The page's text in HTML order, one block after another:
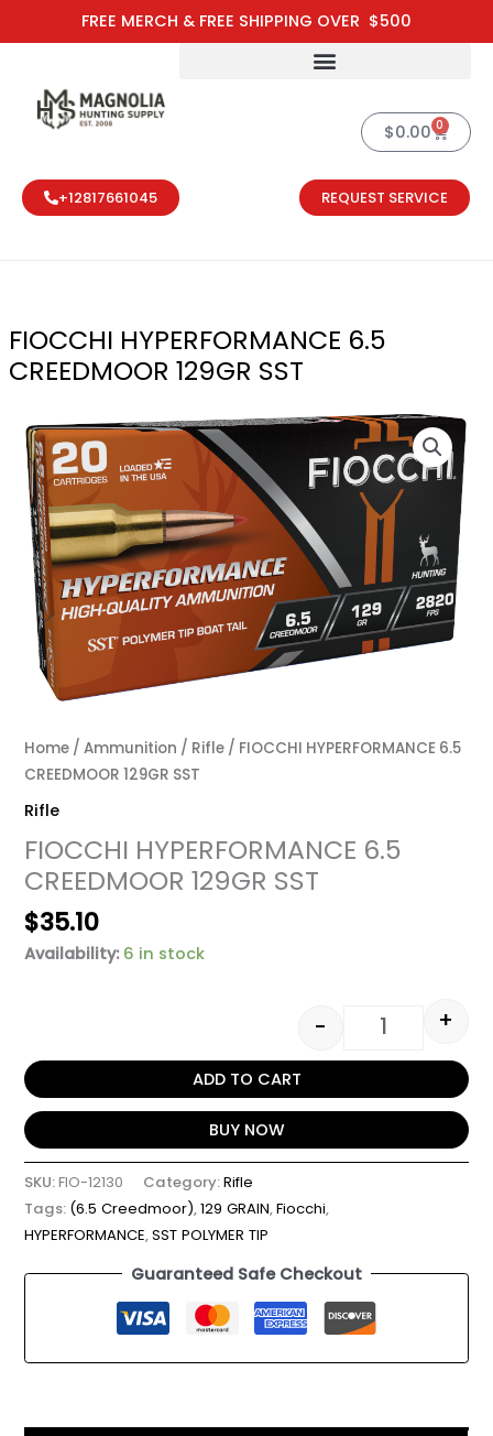
FREE MERCH & FREE SHIPPING OVER $500
to
$0.00 0
Cart
+12817661045 REQUEST SERVICE
FIOCCHI HYPERFORMANCE 6.5
CREEDMOOR 129GR SST
Home /Ammunition / Rifle / FIOCCHI HYPERFORMANCE 6.5
CREEDMOOR 129GR SST
Rifle
FIOCCHI HYPERFORMANCE 6.5
CREEDMOOR 129GR SST
$35.10
Availability: 6 in stock
FIOCCHI
- +
ADD TO CART
BUY NOW
SKU:FIO-12130 Category:Rifle
Tags: (6.5 Creedmoor),129 GRAIN,Fiocchi,
HYPERFORMANCE,SST POLYMER TIP
Guaranteed Safe Checkout